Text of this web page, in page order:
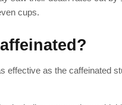
cups.
effective as the caffeinated